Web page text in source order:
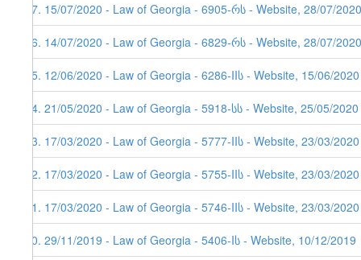
87. 15/07/2020 - Law of Georgia - 6905-რს - Website, 28/07/2020
86. 14/07/2020 - Law of Georgia - 6829-რს - Website, 28/07/2020
85. 12/06/2020 - Law of Georgia - 6286-IIს - Website, 15/06/
84. 21/05/2020 - Law of Georgia - 5918-სს - Website, 25/05/2020
83. 17/03/2020 - Law of Georgia - 5777-IIს - Website, 23/03/2020
82. 17/03/2020 - Law of Georgia - 5755-IIს - Website, 23/03/
81. 17/03/2020 - Law of Georgia - 5746-IIს - Website, 23/03/2020
80. 29/11/2019 - Law of Georgia - 5406-Iს - Website, 10/12/2019